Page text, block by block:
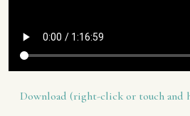
Download (right-click or touch and